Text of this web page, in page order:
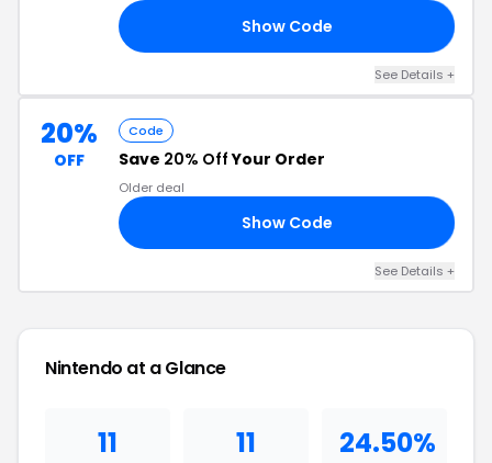
Show Code
See Details +
20%
OFF
Code
Save 20% OffYour Order
Older deal
Show Code
See Details +
Nintendo at a Glance
11 11 24.50%